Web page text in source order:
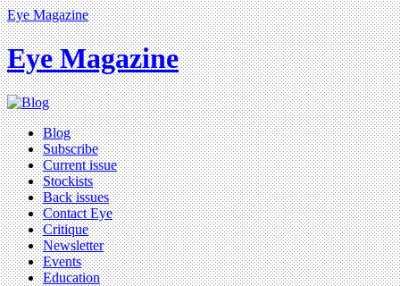
Eye Magazine
Eye Magazine
Blog
Subscribe
Current issue
Stockists
Back issues
Contact Eye
Critique
Newsletter
Events
Education